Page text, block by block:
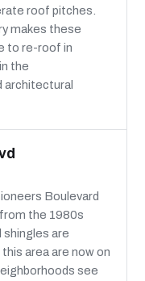
roof pitches.
makes these
to re-roof in
the
architectural
Boulevard
the 1980s
are
area are now on
see